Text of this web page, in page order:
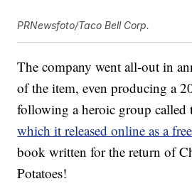
PRNewsfoto/Taco Bell Corp.
The company went all-out in
of the item, even producing a
following a heroic group called
which it released online as a
book written for the return of
Potatoes!